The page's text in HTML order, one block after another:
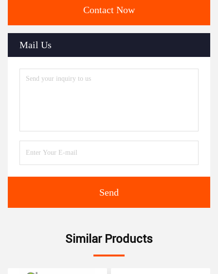
Contact Now
Mail Us
Send
Similar Products